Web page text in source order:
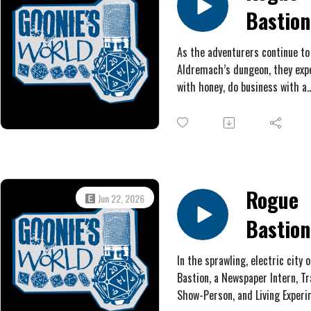
#2:
Metal
As the adventurers continue
Aldremach’s dungeon, they
with honey, do business with a
get scalded by steam,
Jun 22, 2026
Rogue
#1: The
In the sprawling, electric city
Bastion, a Newspaper Intern,
Show-Person, and Living